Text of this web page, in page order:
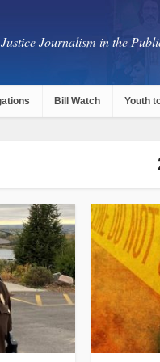
Journalism in the
Bill Watch Youth